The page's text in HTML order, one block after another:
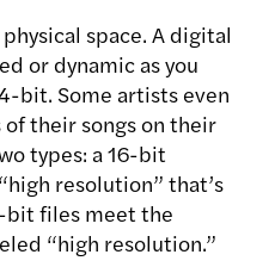
space. A digital
or dynamic as you
bit. Some artists even
their songs on their
types: a 16-bit
resolution” that’s
bit files meet the
“high resolution.”